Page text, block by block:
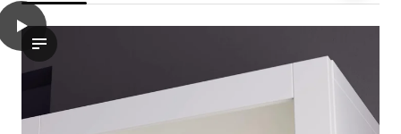
play
Discover the STRIMSÄV led spotlight in action! this video
STRIMSÄV LED spotlight, white